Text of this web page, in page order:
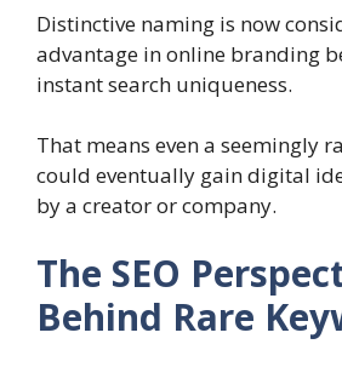
Distinctive naming is now
advantage in online branding
instant search uniqueness.
That means even a seemingly
could eventually gain digital
by a creator or company.
The SEO
Behind Rare